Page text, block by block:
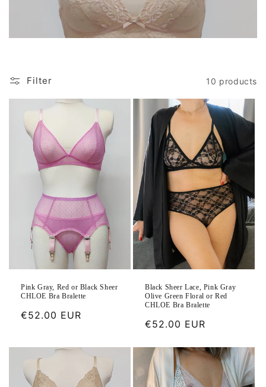
Filter 10 products
Pink Gray, Red or Black Sheer
CHLOE Bra Bralette
Regular
€52.00 EUR
Black Sheer Lace, Pink Gray
Olive Green Floral or Red
CHLOE Bra Bralette
Regular
€52.00 EUR